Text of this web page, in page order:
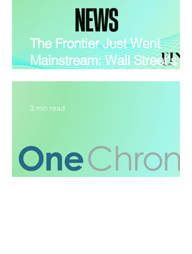
The Frontier Just Went
Mainstream: Wall Street's
Wild Week in Tech
3 min read